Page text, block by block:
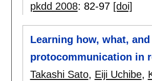
pkdd 2008: 82-97 [doi]
Learning how, what,
protocommunication in
Takashi Sato, Eiji Uchibe,